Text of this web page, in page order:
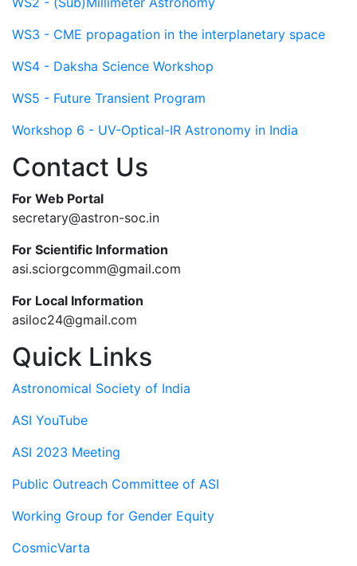
WS3 - CME propagation in the interplanetary space
WS4 - Daksha Science Workshop
WS5 - Future Transient Program
Workshop 6 - UV-Optical-IR Astronomy in India
Contact Us
For Web Portal
secretary@astron-soc.in
For Scientific Information
asi.sciorgcomm@gmail.com
For Local Information
asiloc24@gmail.com
Quick Links
Astronomical Society of India
ASI YouTube
ASI 2023 Meeting
Public Outreach Committee of ASI
Working Group for Gender Equity
CosmicVarta